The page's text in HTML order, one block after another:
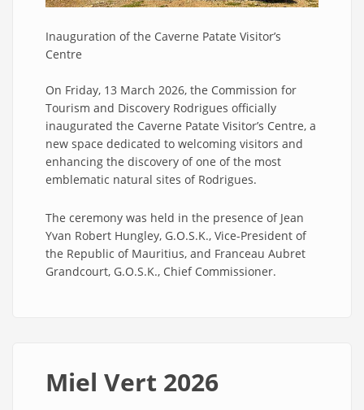
Inauguration of the Caverne Patate Visitor’s
Centre
On Friday, 13 March 2026, the Commission for
Tourism and Discovery Rodrigues officially
inaugurated the Caverne Patate Visitor’s Centre, a
new space dedicated to welcoming visitors and
enhancing the discovery of one of the most
emblematic natural sites of Rodrigues.
The ceremony was held in the presence of Jean
Yvan Robert Hungley, G.O.S.K., Vice-President of
the Republic of Mauritius, and Franceau Aubret
Grandcourt, G.O.S.K., Chief Commissioner.
Miel Vert 2026